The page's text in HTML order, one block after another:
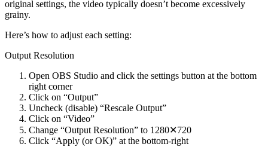
original settings, the video typically doesn’t become excessively
grainy.
Here’s how to adjust each setting:
Output Resolution
Open OBS Studio and click the settings button at the bottom
right corner
Click on “Output”
Uncheck (disable) “Rescale Output”
Click on “Video”
Change “Output Resolution” to 1280✕720
Click “Apply (or OK)” at the bottom-right